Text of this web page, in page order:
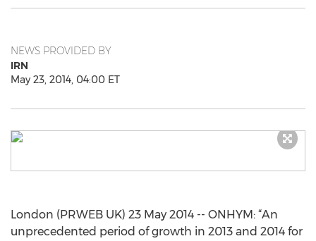
NEWS PROVIDED BY
IRN
May 23, 2014, 04:00 ET
London (PRWEB UK) 23 May 2014 -- ONHYM: “An
unprecedented period of growth in 2013 and 2014 for